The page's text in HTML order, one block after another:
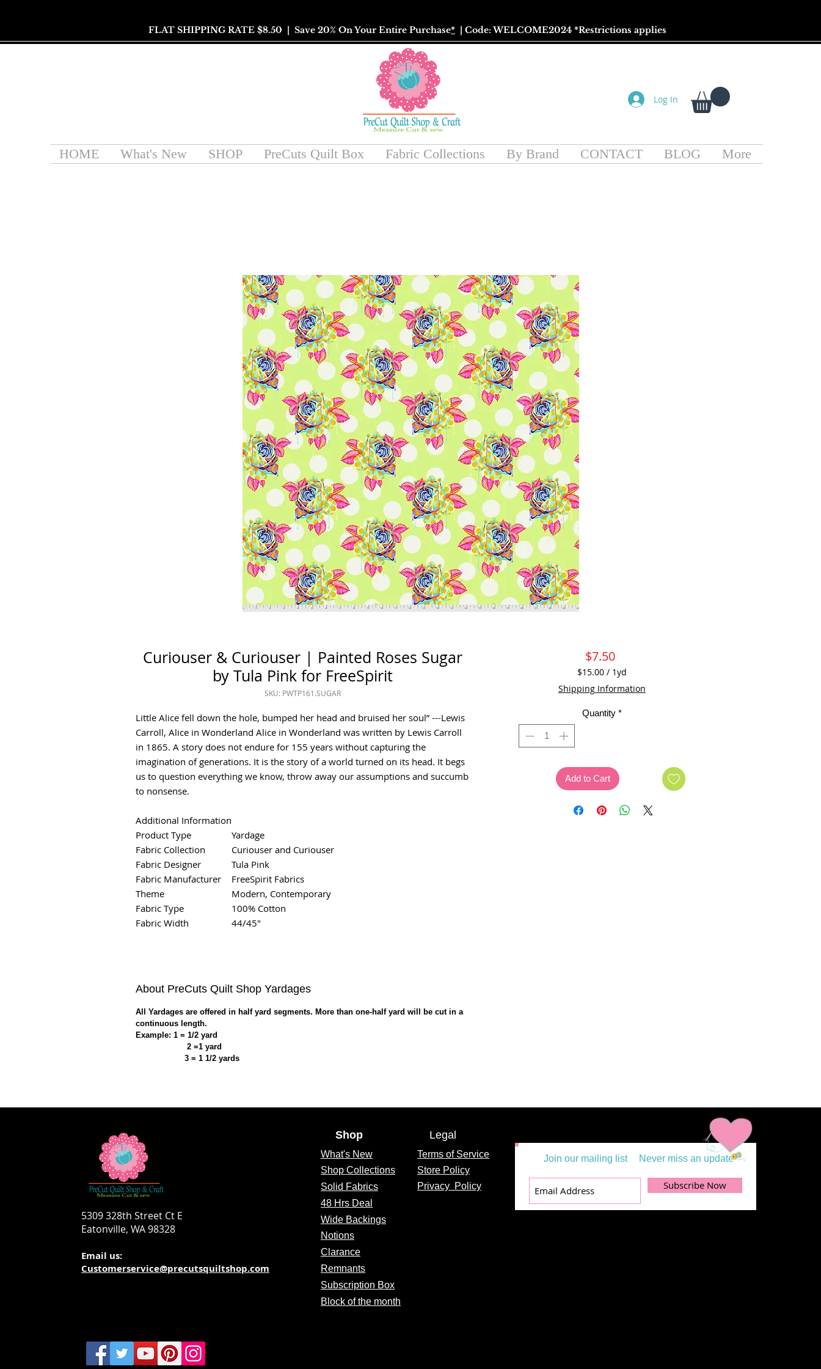
FLAT SHIPPING RATE $8.50 | Save 20% On Your Entire Purchase* | Code: WELCOME2024 *Restrictions applies
Log In
HOME What's New SHOP PreCuts Quilt Box Fabric Collections By Brand CONTACT BLOG More
Curiouser & Curiouser | Painted Roses Sugar
by Tula Pink for FreeSpirit
SKU: PWTP161.SUGAR
Little Alice fell down the hole, bumped her head and bruised her soul” ---Lewis
Carroll, Alice in Wonderland Alice in Wonderland was written by Lewis Carroll
in 1865. A story does not endure for 155 years without capturing the
imagination of generations. It is the story of a world turned on its head. It begs
us to question everything we know, throw away our assumptions and succumb
to nonsense.
Additional Information
Product Type
Yardage
Fabric Collection
Curiouser and Curiouser
Fabric Designer
Tula Pink
Fabric Manufacturer
FreeSpirit Fabrics
Theme
Modern, Contemporary
Fabric Type
100% Cotton
Fabric Width
44/45"
About PreCuts Quilt Shop Yardages
All Yardages are offered in half yard segments. More than one-half yard will be cut in a
continuous length.
Example: 1 = 1/2 yard
2 =1 yard
3 = 1 1/2 yards
$7.50Price
$15.00 / 1yd
$15.00
per
Yard
Shipping Information
Quantity *
Add to Cart
5309 328th Street Ct E
Eatonville, WA 98328
Email us:
Customerservice@precutsquiltshop.com
Shop
What's New
Shop Collections
Solid Fabrics
48 Hrs Deal
Wide Backings
Notions
Clarance
Remnants
Subscription Box
Block of the month
Legal
Terms of Service
Store Policy
Privacy Policy
Join our mailing list Never miss an update
Subscribe Now